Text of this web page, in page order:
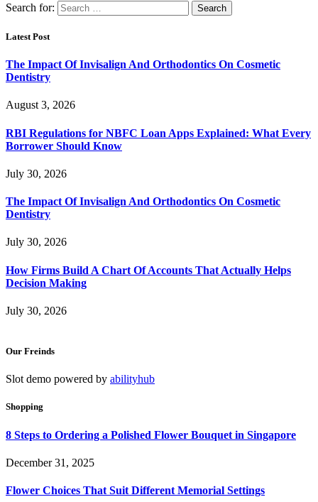
Search for:
Latest Post
The Impact Of Invisalign And Orthodontics On Cosmetic
Dentistry
August 3, 2026
RBI Regulations for NBFC Loan Apps Explained: What Every
Borrower Should Know
July 30, 2026
The Impact Of Invisalign And Orthodontics On Cosmetic
Dentistry
July 30, 2026
How Firms Build A Chart Of Accounts That Actually Helps
Decision Making
July 30, 2026
Our Freinds
Slot demo powered by abilityhub
Shopping
8 Steps to Ordering a Polished Flower Bouquet in Singapore
December 31, 2025
Flower Choices That Suit Different Memorial Settings